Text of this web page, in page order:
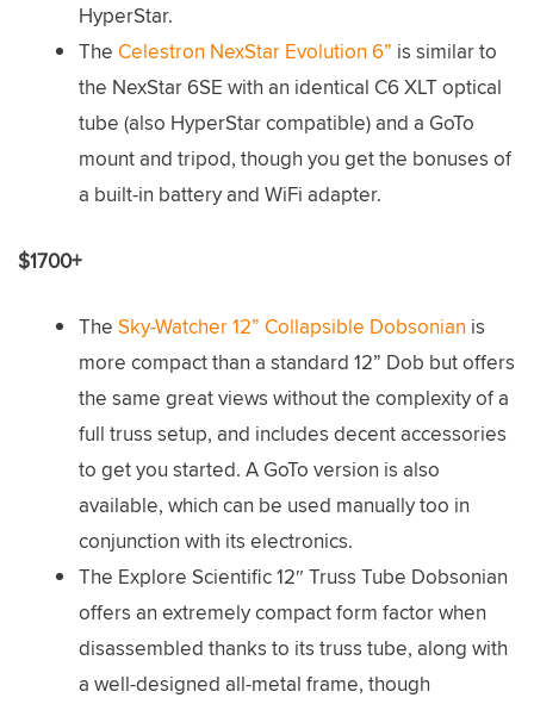
HyperStar.
The Celestron NexStar Evolution 6” is similar to
the NexStar 6SE with an identical C6 XLT optical
tube (also HyperStar compatible) and a GoTo
mount and tripod, though you get the bonuses of
a built-in battery and WiFi adapter.
$1700+
The Sky-Watcher 12” Collapsible Dobsonian is
more compact than a standard 12” Dob but offers
the same great views without the complexity of a
full truss setup, and includes decent accessories
to get you started. A GoTo version is also
available, which can be used manually too in
conjunction with its electronics.
The Explore Scientific 12″ Truss Tube Dobsonian
offers an extremely compact form factor when
disassembled thanks to its truss tube, along with
a well-designed all-metal frame, though